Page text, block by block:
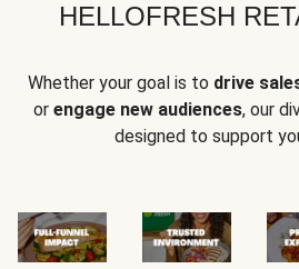
HELLOFRESH
Whether your goal is to drive
or engage new audiences, our
designed to support